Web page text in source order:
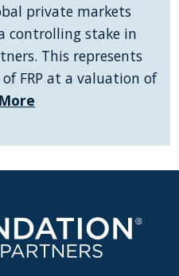
private markets
controlling stake in
This represents
FRP at a valuation of